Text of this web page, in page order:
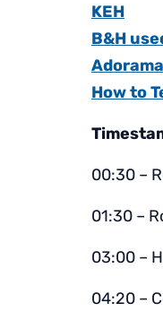
KEH
B&H
Adorama
How to
00:30 –
01:30 –
03:00 –
04:20 –